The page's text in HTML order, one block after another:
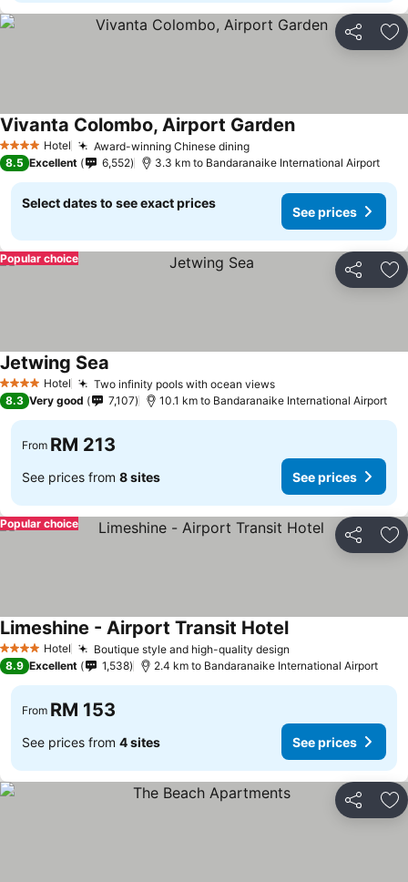
Share
4 Stars Hotel Award-winning Chinese dining
Vivanta Colombo, Airport Garden
8.5 Excellent 6,552 3.3 km to Bandaranaike International Airport
Select dates to see exact prices
See prices
Share
Popular choice
4 Stars Hotel Two infinity pools with ocean views
Jetwing Sea
8.3 Very good 7,107 10.1 km to Bandaranaike International Airport
From RM 213
See prices from 8 sites See prices
Share
Popular choice
4 Stars Hotel Boutique style and high-quality design
Limeshine - Airport Transit Hotel
8.9 Excellent 1,538 2.4 km to Bandaranaike International Airport
From RM 153
See prices from 4 sites See prices
Share